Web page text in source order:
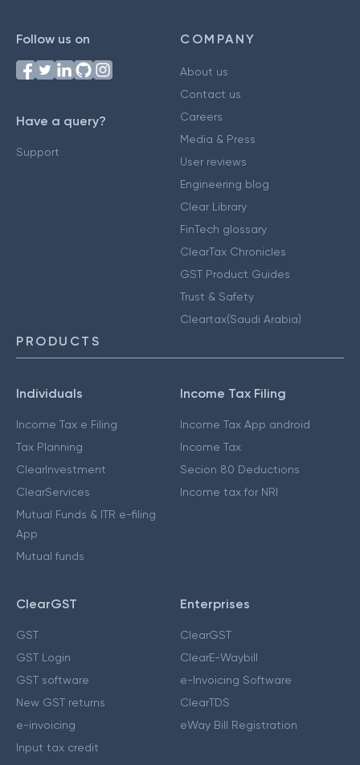
Follow us on
Have a query?
Support
COMPANY
About us
Contact us
Careers
Media & Press
User reviews
Engineering blog
Clear Library
FinTech glossary
ClearTax Chronicles
GST Product Guides
Trust & Safety
Cleartax(Saudi Arabia)
PRODUCTS
Individuals
Income Tax e Filing
Tax Planning
ClearInvestment
ClearServices
Mutual Funds & ITR e-filing
App
Mutual funds
Income Tax Filing
Income Tax App android
Income Tax
Secion 80 Deductions
Income tax for NRI
ClearGST
GST
GST Login
GST software
New GST returns
e-invoicing
Input tax credit
Enterprises
ClearGST
ClearE-Waybill
e-Invoicing Software
ClearTDS
eWay Bill Registration